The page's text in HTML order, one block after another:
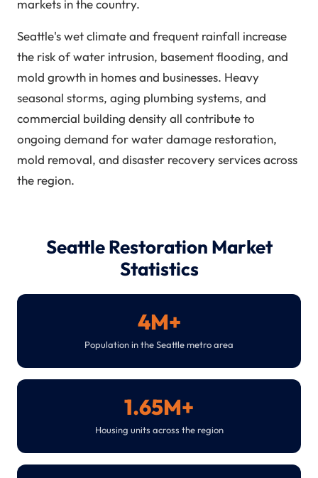
markets in the country.
Seattle's wet climate and frequent rainfall increase
the risk of water intrusion, basement flooding, and
mold growth in homes and businesses. Heavy
seasonal storms, aging plumbing systems, and
commercial building density all contribute to
ongoing demand for water damage restoration,
mold removal, and disaster recovery services across
the region.
Seattle Restoration Market
Statistics
4M+
Population in the Seattle metro area
1.65M+
Housing units across the region